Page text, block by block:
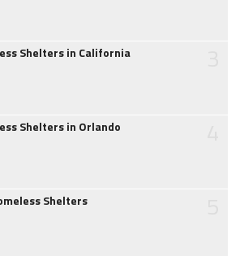
Shelters in California
Shelters in Orlando
Shelters